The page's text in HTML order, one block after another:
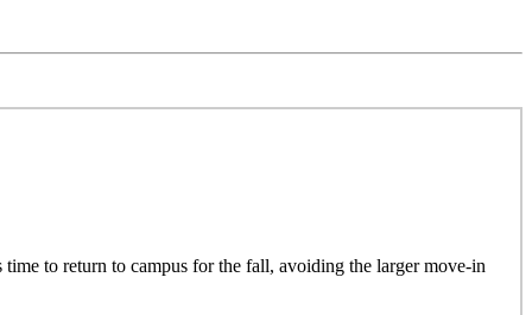
to return to campus for the fall, avoiding the larger move-in